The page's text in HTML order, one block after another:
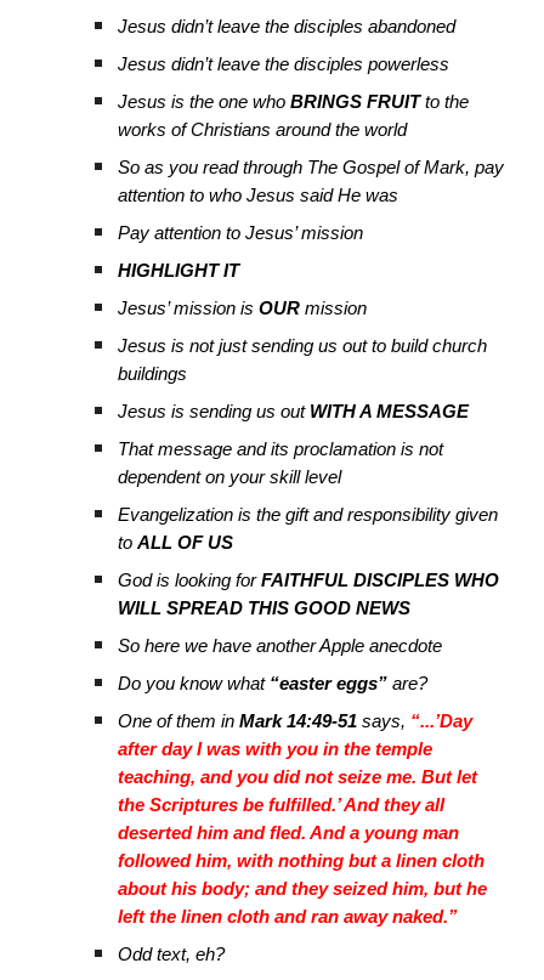
Jesus didn’t leave the disciples abandoned
Jesus didn’t leave the disciples powerless
Jesus is the one whoBRINGS FRUITto the
works of Christians around the world
So as you read through The Gospel of Mark, pay
attention to who Jesus said He was
Pay attention to Jesus’ mission
HIGHLIGHT IT
Jesus’ mission isOUR mission
Jesus is not just sending us out to build church
buildings
Jesus is sending us out WITH A MESSAGE
That message and its proclamation is not
dependent on your skill level
Evangelization is the gift and responsibility given
toALL OF US
God is looking forFAITHFUL DISCIPLES WHO
WILL SPREAD THIS GOOD NEWS
So here we have another Apple anecdote
Do you know what “easter eggs” are?
One of them inMark 14:49-51 says, “...’Day
after day I was with you in the temple
teaching, and you did not seize me. But let
the Scriptures be fulfilled.’ And they all
deserted him and fled. And a young man
followed him, with nothing but a linen cloth
about his body; and they seized him, but he
left the linen cloth and ran away naked.”
Odd text, eh?